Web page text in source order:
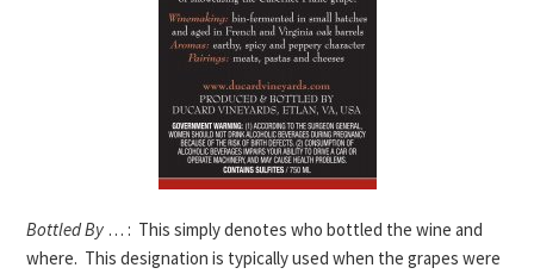
Bottled By … : This simply denotes who bottled the wine and
where. This designation is typically used when the grapes were